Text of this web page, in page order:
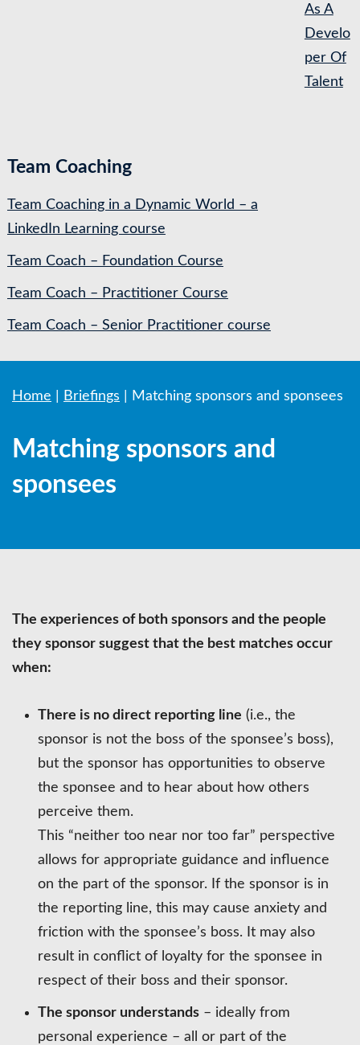
As A
Develo
per Of
Talent
Team Coaching
Team Coaching in a Dynamic World – a
LinkedIn Learning course
Team Coach – Foundation Course
Team Coach – Practitioner Course
Team Coach – Senior Practitioner course
Home Briefings Matching sponsors and sponsees
Matching sponsors and
sponsees
The experiences of both sponsors and the people
they sponsor suggest that the best matches occur
when:
There is no direct reporting line (i.e., the
sponsor is not the boss of the sponsee’s boss),
but the sponsor has opportunities to observe
the sponsee and to hear about how others
perceive them.
This “neither too near nor too far” perspective
allows for appropriate guidance and influence
on the part of the sponsor. If the sponsor is in
the reporting line, this may cause anxiety and
friction with the sponsee’s boss. It may also
result in conflict of loyalty for the sponsee in
respect of their boss and their sponsor.
The sponsor understands – ideally from
personal experience – all or part of the